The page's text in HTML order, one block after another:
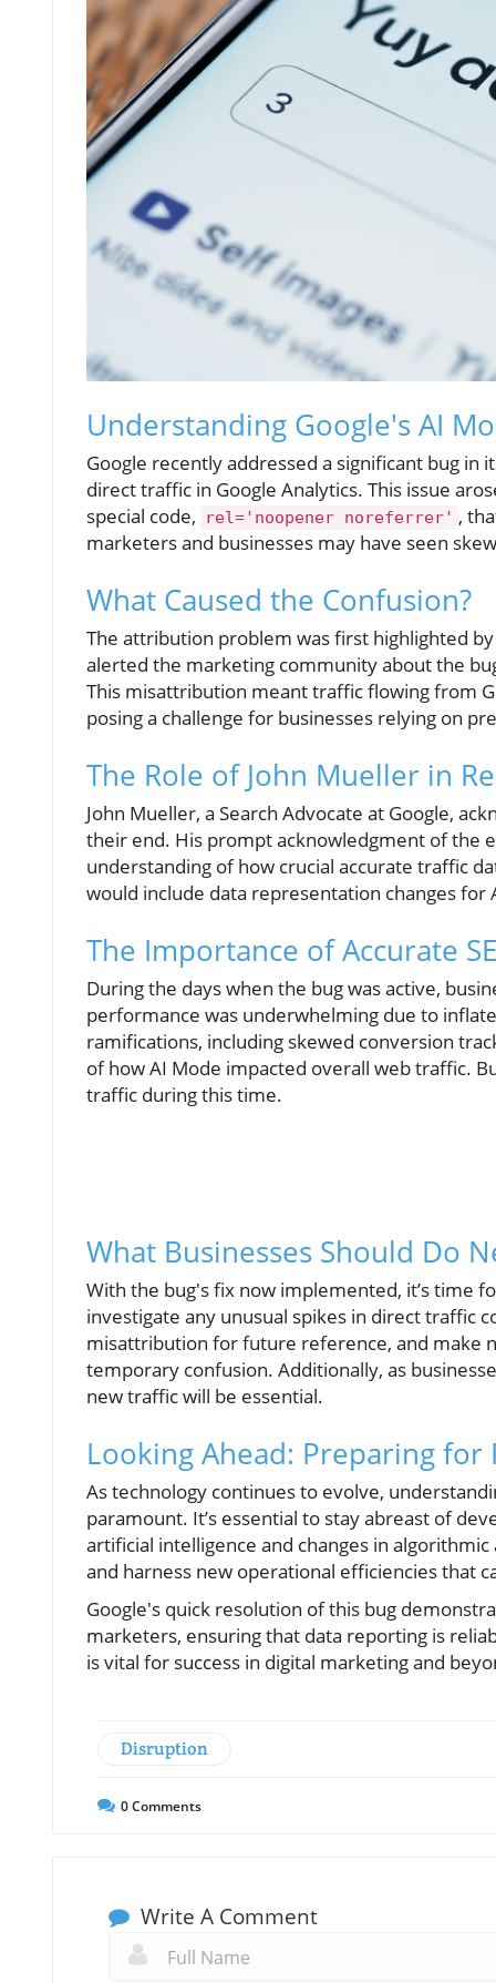
Understanding Google's AI
Google recently addressed a significant bug in
direct traffic in Google Analytics. This issue
special code,
rel='noopener noreferrer' ,
marketers and businesses may have seen
What Caused the Confusion?
The attribution problem was first highlighted by
alerted the marketing community about the
This misattribution meant traffic flowing from
posing a challenge for businesses relying on
The Role of John Mueller in
John Mueller, a Search Advocate at Google,
their end. His prompt acknowledgment of the
understanding of how crucial accurate traffic
would include data representation changes
The Importance of Accurate
During the days when the bug was active,
performance was underwhelming due to
ramifications, including skewed conversion
of how AI Mode impacted overall web traffic.
traffic during this time.
What Businesses Should Do
With the bug's fix now implemented, it’s time
investigate any unusual spikes in direct traffic
misattribution for future reference, and make
temporary confusion. Additionally, as
new traffic will be essential.
Looking Ahead: Preparing
As technology continues to evolve,
paramount. It’s essential to stay abreast of
artificial intelligence and changes in
and harness new operational efficiencies that
Google's quick resolution of this bug
marketers, ensuring that data reporting is
is vital for success in digital marketing and
Disruption
0Comments
Write A Comment